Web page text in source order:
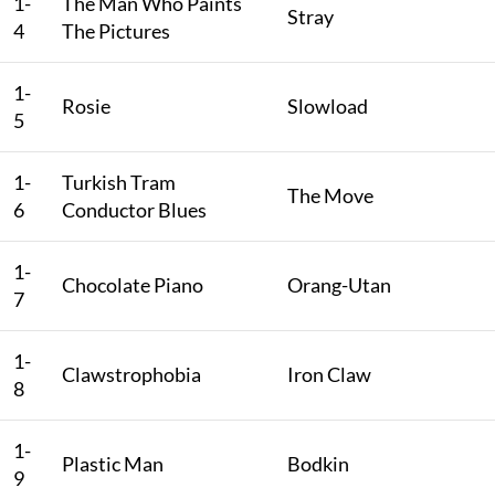
4
The Pictures
Stray
1-
5
Rosie Slowload
1-
6
Turkish Tram
Conductor Blues
The Move
1-
7
Chocolate Piano Orang-Utan
1-
8
Clawstrophobia Iron Claw
1-
9
Plastic Man Bodkin